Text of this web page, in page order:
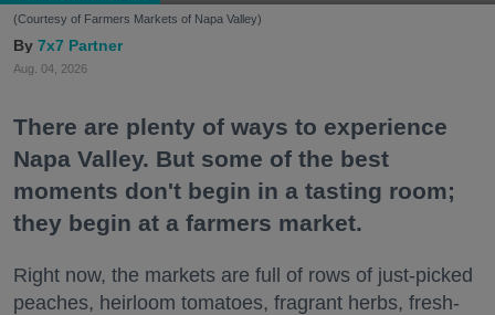
(Courtesy of Farmers Markets of Napa Valley)
7x7 Partner
Aug. 04, 2026
There are plenty of ways to experience
Napa Valley. But some of the best
moments don't begin in a tasting room;
they begin at a farmers market.
Right now, the markets are full of rows of just-picked
peaches, heirloom tomatoes, fragrant herbs, fresh-